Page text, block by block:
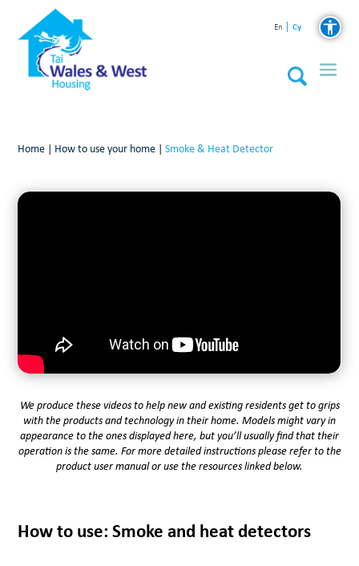
En Cy
Home | How to use your home |Smoke & Heat Detector
We produce these videos to help new and existing residents get to grips
with the products and technology in their home. Models might vary in
appearance to the ones displayed here, but you’ll usually find that their
operation is the same. For more detailed instructions please refer to the
product user manual or use the resources linked below.
How to use: Smoke and heat detectors